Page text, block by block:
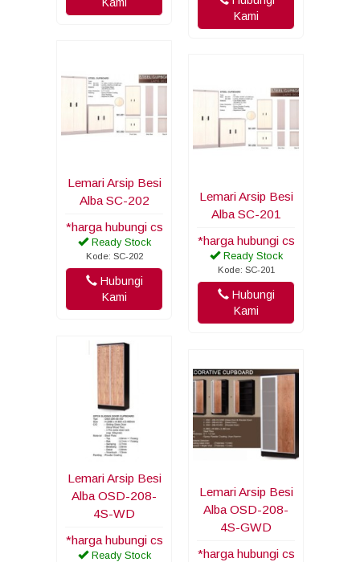
Kami
Lemari Arsip Besi
Alba SC-202
*harga hubungi cs
Ready Stock
Kode: SC-202
Hubungi
Kami
Lemari Arsip Besi
Alba SC-201
*harga hubungi cs
Ready Stock
Kode: SC-201
Hubungi
Kami
Lemari Arsip Besi
Alba OSD-208-
4S-WD
*harga hubungi cs
Ready Stock
Lemari Arsip Besi
Alba OSD-208-
4S-GWD
*harga hubungi cs